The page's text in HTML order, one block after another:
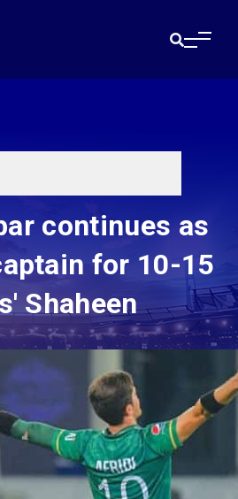
continues as
for 10-15
Shaheen